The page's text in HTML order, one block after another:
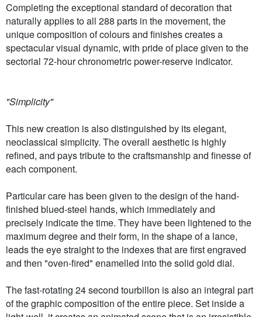
Completing the exceptional standard of decoration that
naturally applies to all 288 parts in the movement, the
unique composition of colours and finishes creates a
spectacular visual dynamic, with pride of place given to the
sectorial 72-hour chronometric power-reserve indicator.
"Simplicity"
This new creation is also distinguished by its elegant,
neoclassical simplicity. The overall aesthetic is highly
refined, and pays tribute to the craftsmanship and finesse of
each component.
Particular care has been given to the design of the hand-
finished blued-steel hands, which immediately and
precisely indicate the time. They have been lightened to the
maximum degree and their form, in the shape of a lance,
leads the eye straight to the indexes that are first engraved
and then "oven-fired" enamelled into the solid gold dial.
The fast-rotating 24 second tourbillon is also an integral part
of the graphic composition of the entire piece. Set inside a